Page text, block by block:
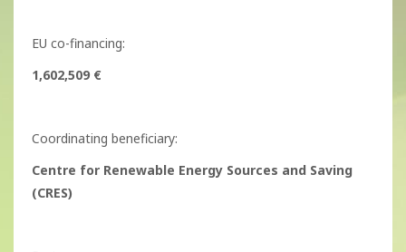
EU co-financing:
1,602,509 €
Coordinating beneficiary:
Centre for Renewable Energy Sources and Saving
(CRES)